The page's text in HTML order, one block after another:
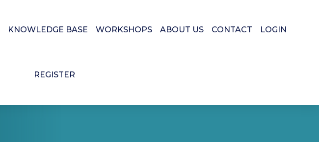
KNOWLEDGE BASE WORKSHOPS ABOUT US CONTACT LOGIN
REGISTER